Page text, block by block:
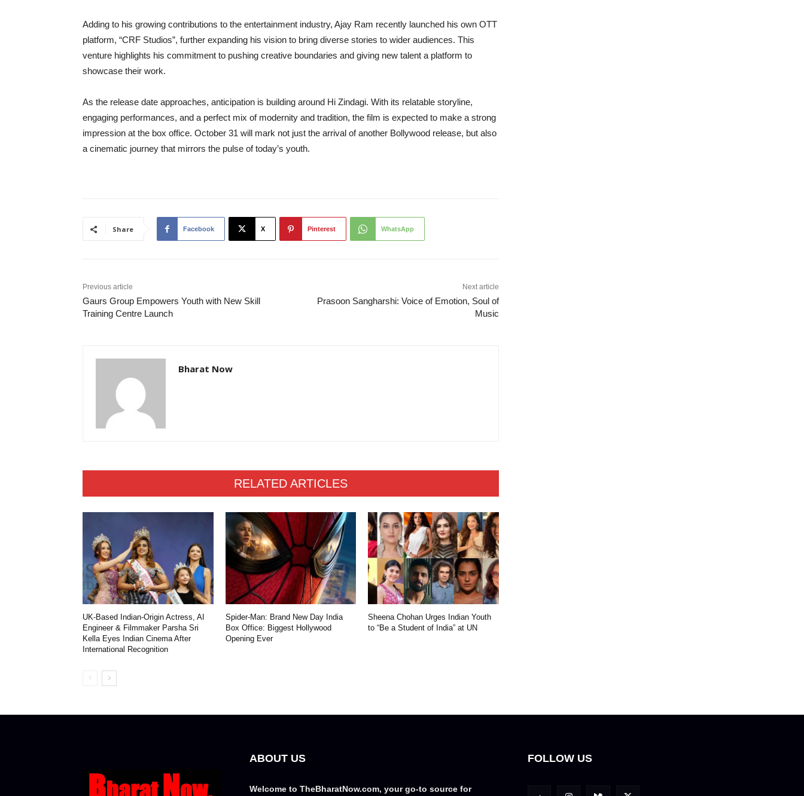
Adding to his growing contributions to the entertainment industry, Ajay Ram recently launched his own OTT
platform, “CRF Studios”, further expanding his vision to bring diverse stories to wider audiences. This
venture highlights his commitment to pushing creative boundaries and giving new talent a platform to
showcase their work.
As the release date approaches, anticipation is building around Hi Zindagi. With its relatable storyline,
engaging performances, and a perfect mix of modernity and tradition, the film is expected to make a strong
impression at the box office. October 31 will mark not just the arrival of another Bollywood release, but also
a cinematic journey that mirrors the pulse of today’s youth.
Share Facebook X Pinterest WhatsApp
Previous article
Gaurs Group Empowers Youth with New Skill
Training Centre Launch
Next article
Prasoon Sangharshi: Voice of Emotion, Soul of
Music
Bharat Now
RELATED ARTICLES
UK-Based Indian-Origin Actress, AI
Engineer & Filmmaker Parsha Sri
Kella Eyes Indian Cinema After
International Recognition
Spider-Man: Brand New Day India
Box Office: Biggest Hollywood
Opening Ever
Sheena Chohan Urges Indian Youth
to “Be a Student of India” at UN
ABOUT US
Welcome to TheBharatNow.com, your go-to source for
FOLLOW US